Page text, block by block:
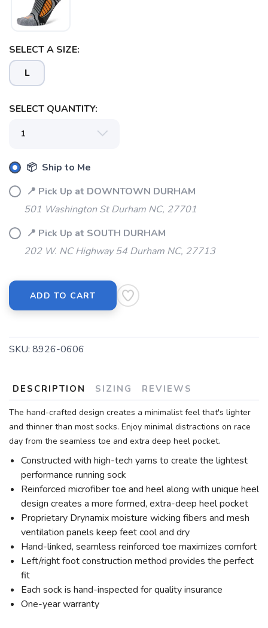
SELECT A SIZE:
L
SELECT QUANTITY:
📦 Ship to Me
📍 Pick Up at DOWNTOWN DURHAM
501 Washington St Durham NC, 27701
📍 Pick Up at SOUTH DURHAM
202 W. NC Highway 54 Durham NC, 27713
ADD TO CART
SKU: 8926-0606
DESCRIPTION SIZING REVIEWS
The hand-crafted design creates a minimalist feel that's lighter
and thinner than most socks. Enjoy minimal distractions on race
day from the seamless toe and extra deep heel pocket.
Constructed with high-tech yarns to create the lightest
performance running sock
Reinforced microfiber toe and heel along with unique heel
design creates a more formed, extra-deep heel pocket
Proprietary Drynamix moisture wicking fibers and mesh
ventilation panels keep feet cool and dry
Hand-linked, seamless reinforced toe maximizes comfort
Left/right foot construction method provides the perfect
fit
Each sock is hand-inspected for quality insurance
One-year warranty